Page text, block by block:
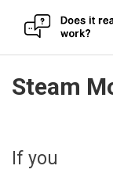
toSteam
If you